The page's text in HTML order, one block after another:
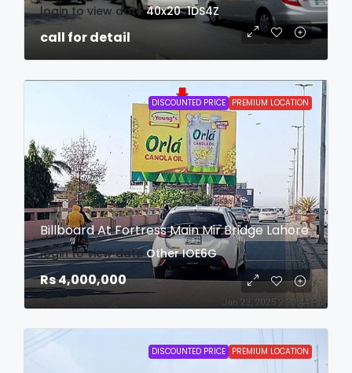
login to view date 40x20 1DS4Z
call for detail
DISCOUNTED PRICE PREMIUM LOCATION
Billboard At Fortress Main Mir Bridge Lahore
login to view date Other IOE6G
Rs 4,000,000
DISCOUNTED PRICE PREMIUM LOCATION